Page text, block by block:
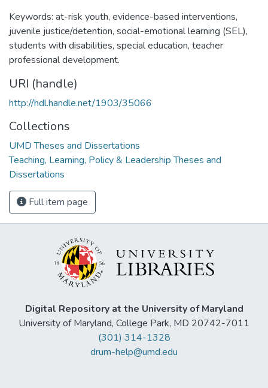
Keywords: at-risk youth, evidence-based interventions,
juvenile justice/detention, social-emotional learning (SEL),
students with disabilities, special education, teacher
professional development.
URI (handle)
http://hdl.handle.net/1903/35066
Collections
UMD Theses and Dissertations
Teaching, Learning, Policy & Leadership Theses and
Dissertations
Full item page
Digital Repository at the University of Maryland
University of Maryland, College Park, MD 20742-7011
(301) 314-1328
drum-help@umd.edu